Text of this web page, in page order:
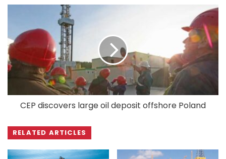
CEP discovers large oil deposit offshore Poland
RELATED ARTICLES